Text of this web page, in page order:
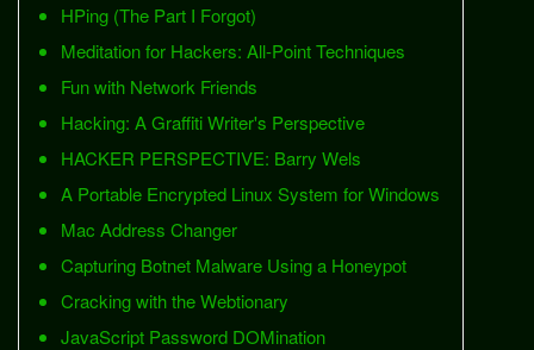
HPing (The Part I Forgot)
Meditation for Hackers: All-Point Techniques
Fun with Network Friends
Hacking: A Graffiti Writer's Perspective
HACKER PERSPECTIVE: Barry Wels
A Portable Encrypted Linux System for Windows
Mac Address Changer
Capturing Botnet Malware Using a Honeypot
Cracking with the Webtionary
JavaScript Password DOMination